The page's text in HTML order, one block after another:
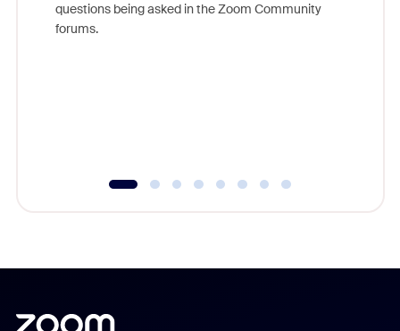
questions being asked in the Zoom Community
forums.